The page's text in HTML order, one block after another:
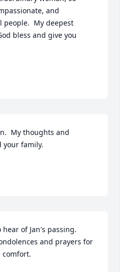
and
My deepest
bless and give you
My thoughts and
your family.
hear of Jan's passing.
and prayers for
comfort.